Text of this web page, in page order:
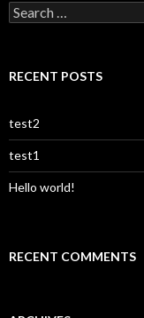
Search
for:
RECENT POSTS
test2
test1
Hello world!
RECENT COMMENTS